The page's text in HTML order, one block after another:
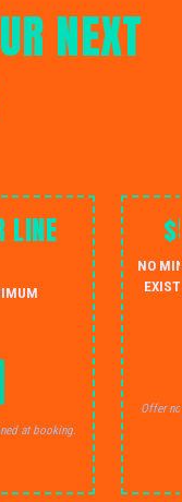
NEXT
LINE
at booking.
NO
Offer